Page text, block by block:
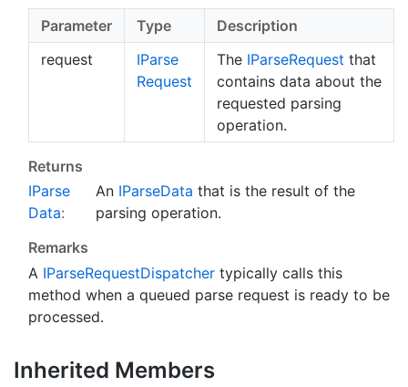
Parameter Type
Description
request
IParse
Request
The IParseRequest that
contains data about the
requested parsing
operation.
Returns
IParse
Data:
An IParseData that is the result of the
parsing operation.
Remarks
A IParseRequestDispatcher typically calls this
method when a queued parse request is ready to be
processed.
Inherited Members